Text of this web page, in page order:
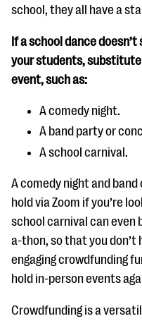
school, they all have a
If a school dance
your students,
event, such as:
A comedy night.
A band party or
A school carnival.
A comedy night and
hold via Zoom if you’re
school carnival can even
a-thon, so that you don’t
engaging crowdfunding
hold in-person events
Crowdfunding is a